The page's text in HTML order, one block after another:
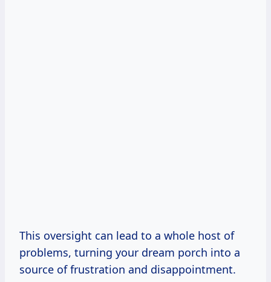
This oversight can lead to a whole host of
problems, turning your dream porch into a
source of frustration and disappointment.